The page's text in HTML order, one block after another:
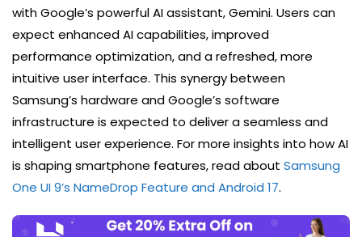
with Google’s powerful AI assistant, Gemini. Users can
expect enhanced AI capabilities, improved
performance optimization, and a refreshed, more
intuitive user interface. This synergy between
Samsung’s hardware and Google’s software
infrastructure is expected to deliver a seamless and
intelligent user experience. For more insights into how AI
is shaping smartphone features, read about Samsung
One UI 9’s NameDrop Feature and Android 17.